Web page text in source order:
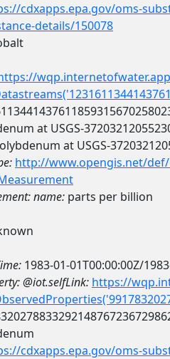
cdxapps.epa.gov/oms-
details/150078
at USGS-
at USGS-
http://www.opengis.net/
name: parts per billion
1983-01-01T00:00:00Z/
@iot.selfLink: https://
cdxapps.epa.gov/oms-